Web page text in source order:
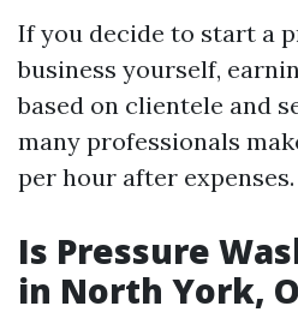
If you decide to start a
business yourself,
based on clientele and
many professionals
per hour after expenses.
Is Pressure
in North York,